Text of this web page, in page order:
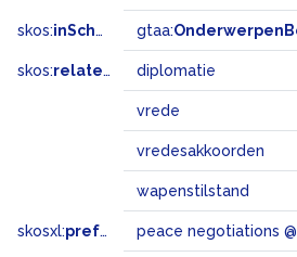
skos:inScheme gtaa:
skos:related diplomatie
vrede
vredesakkoorden
wapenstilstand
skosxl:prefLabel peace negotiations